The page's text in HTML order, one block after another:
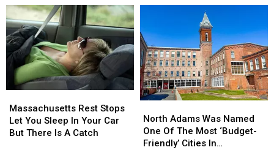
Massachusetts
But
It
Is
Still
Bad
Massachusetts
But
It
Is
Still
Bad
In
Of
Massachusetts
In
Of
Massachusetts
Rest
Stops
Let
Massachusetts Rest Stops
Let You Sleep In Your Car
But There Is A Catch
Rest
Stops
Let
Adams
Was
Named
North Adams Was Named
One Of The Most ‘Budget-
Friendly’ Cities In
Adams
Was
Named